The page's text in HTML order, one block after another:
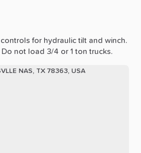
controls for hydraulic tilt and winch.
Do not load 3​/​4 or 1 ton trucks.